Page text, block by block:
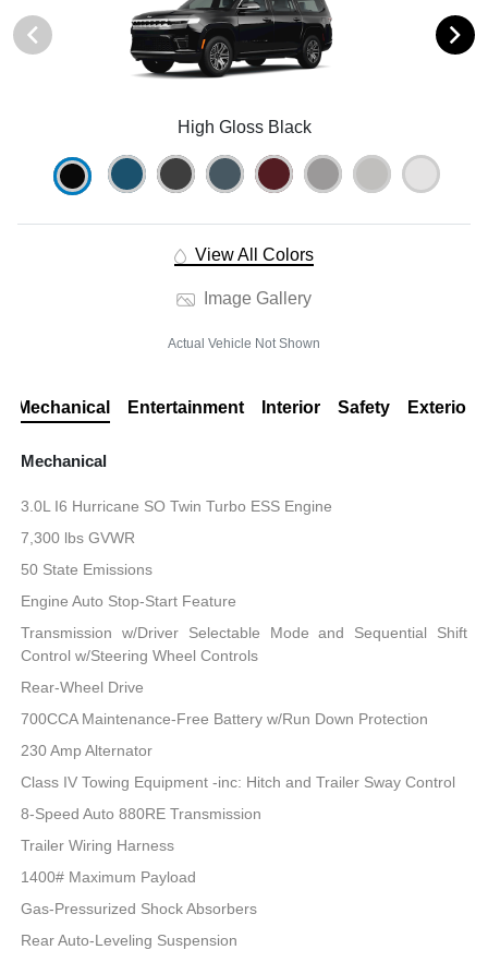
High Gloss Black
View All Colors
Image Gallery
Actual Vehicle Not Shown
Mechanical Entertainment Interior Safety Exterior
Mechanical
3.0L I6 Hurricane SO Twin Turbo ESS Engine
7,300 lbs GVWR
50 State Emissions
Engine Auto Stop-Start Feature
Transmission w/Driver Selectable Mode and Sequential Shift
Control w/Steering Wheel Controls
Rear-Wheel Drive
700CCA Maintenance-Free Battery w/Run Down Protection
230 Amp Alternator
Class IV Towing Equipment -inc: Hitch and Trailer Sway Control
8-Speed Auto 880RE Transmission
Trailer Wiring Harness
1400# Maximum Payload
Gas-Pressurized Shock Absorbers
Rear Auto-Leveling Suspension